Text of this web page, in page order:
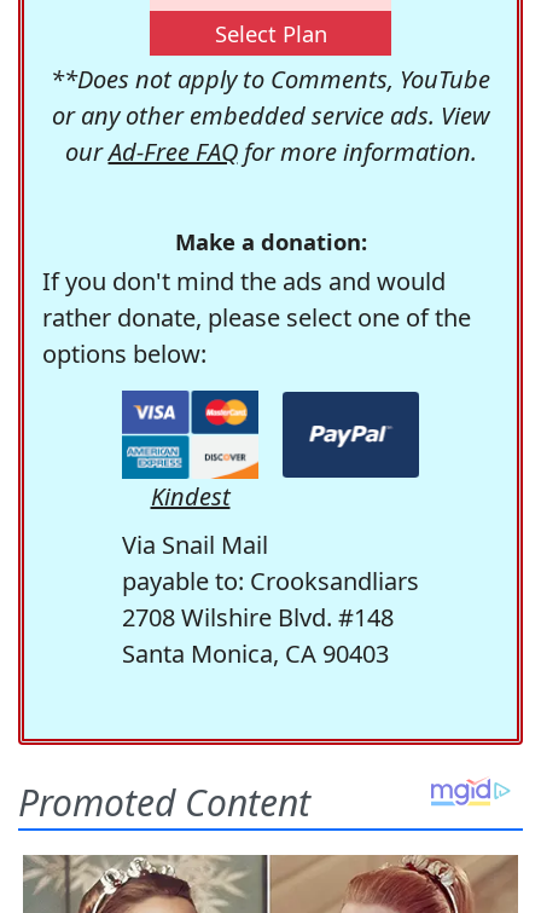
Select Plan
**Does not apply to Comments, YouTube
or any other embedded service ads. View
ourAd-Free FAQfor more information.
Make a donation:
If you don't mind the ads and would
rather donate, please select one of the
options below:
Kindest
Via Snail Mail
payable to: Crooksandliars
2708 Wilshire Blvd. #148
Santa Monica, CA 90403